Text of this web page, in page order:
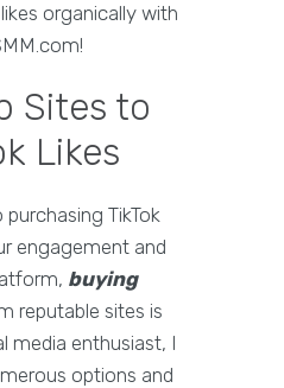
organically with
Sites to
Likes
TikTok
engagement and
buying
reputable sites is
media enthusiast, I
options and